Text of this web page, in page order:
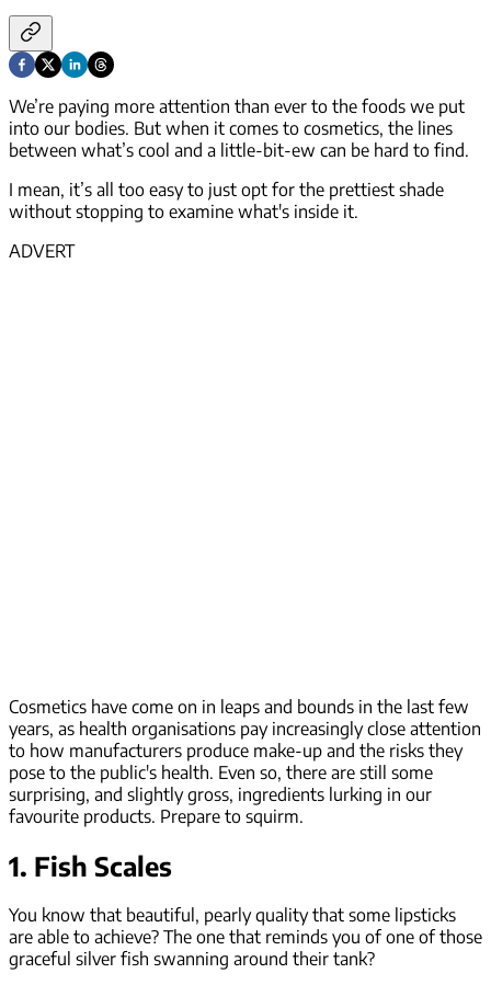
We’re paying more attention than ever to the foods we put
into our bodies. But when it comes to cosmetics, the lines
between what’s cool and a little-bit-ew can be hard to find.
I mean, it’s all too easy to just opt for the prettiest shade
without stopping to examine what's inside it.
ADVERT
Cosmetics have come on in leaps and bounds in the last few
years, as health organisations pay increasingly close attention
to how manufacturers produce make-up and the risks they
pose to the public's health. Even so, there are still some
surprising, and slightly gross, ingredients lurking in our
favourite products. Prepare to squirm.
1. Fish Scales
You know that beautiful, pearly quality that some lipsticks
are able to achieve? The one that reminds you of one of those
graceful silver fish swanning around their tank?